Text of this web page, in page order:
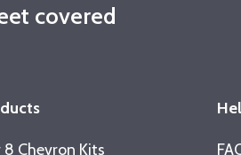
covered
Chevron Kits